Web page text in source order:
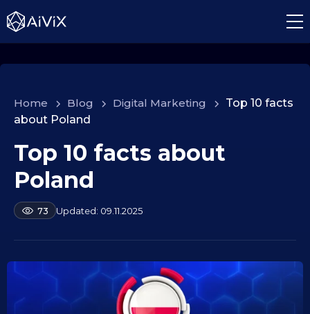
Home > Blog > Digital Marketing > Top 10 facts
about Poland
1
0
9
0
2
Top 10 facts about
Poland
73
b
a
e
k
e
09.11.2025